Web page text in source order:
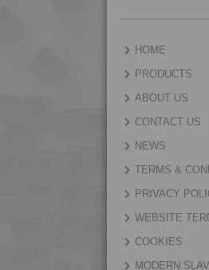
HOME
PRODUCTS
ABOUT US
CONTACT US
NEWS
TERMS &
PRIVACY
WEBSITE
COOKIES
MODERN